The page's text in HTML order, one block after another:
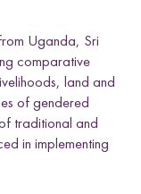
Uganda, Sri
comparative
land and
of gendered
traditional and
in implementing